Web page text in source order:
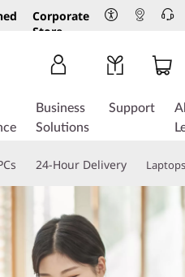
Corporate
Store
Business
Solutions
Support
24-Hour Delivery Laptops